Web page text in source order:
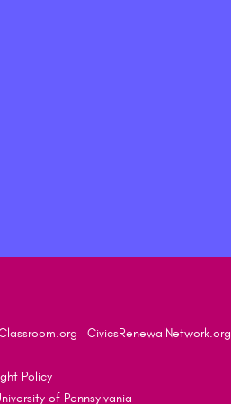
CivicsRenewalNetwork.org
Policy
of Pennsylvania